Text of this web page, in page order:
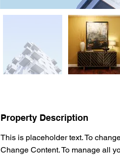
Property Description
This is placeholder text. To
Change Content. To manage all